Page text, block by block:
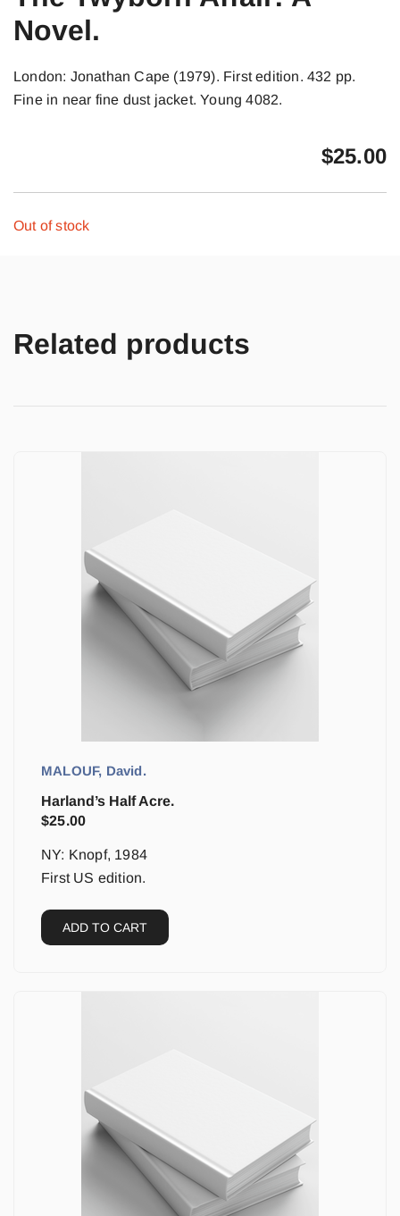
Novel.
London: Jonathan Cape (1979). First edition. 432 pp.
Fine in near fine dust jacket. Young 4082.
$25.00
Out of stock
Related products
MALOUF, David.
Harland’s Half Acre.
$25.00
NY: Knopf, 1984
First US edition.
ADD TO CART